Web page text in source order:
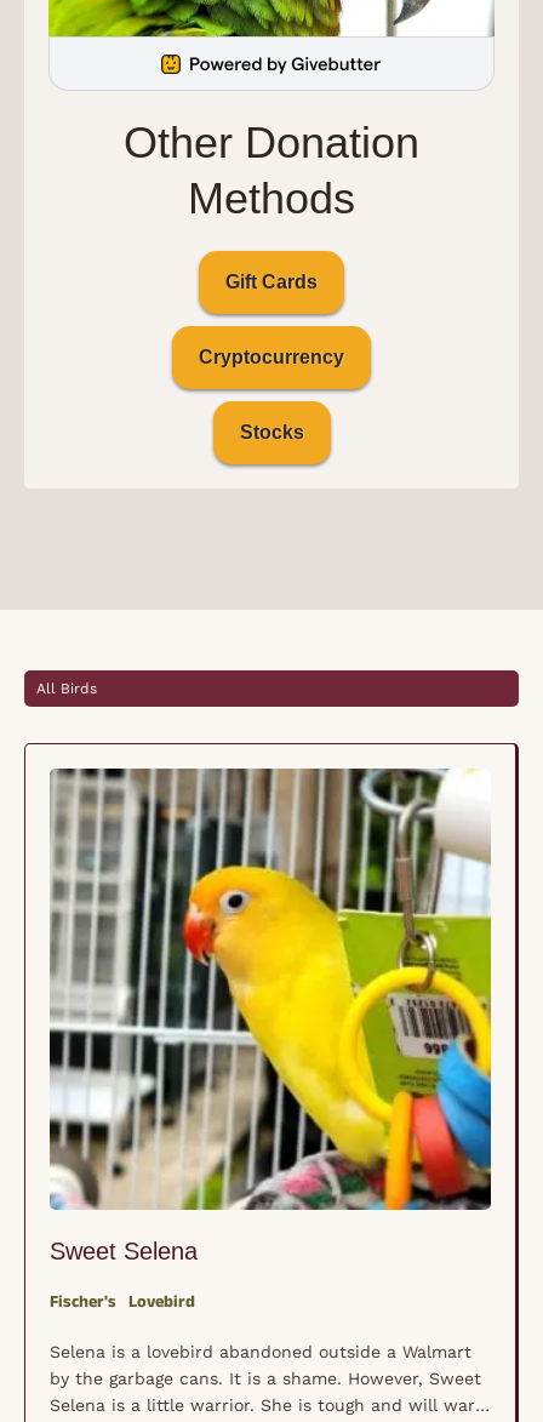
Other Donation
Methods
Gift Cards
Cryptocurrency
Stocks
All Birds
Sweet Selena
Fischer's Lovebird
Selena is a lovebird abandoned outside a Walmart
by the garbage cans. It is a shame. However, Sweet
Selena is a little warrior. She is tough and will warn